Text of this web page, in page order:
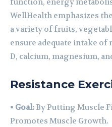
function, energy
WellHealth emphasizes
a variety of fruits,
ensure adequate intake
D, calcium, magnesium,
Resistance
• Goal:By Putting Muscle
Promotes Muscle Growth.